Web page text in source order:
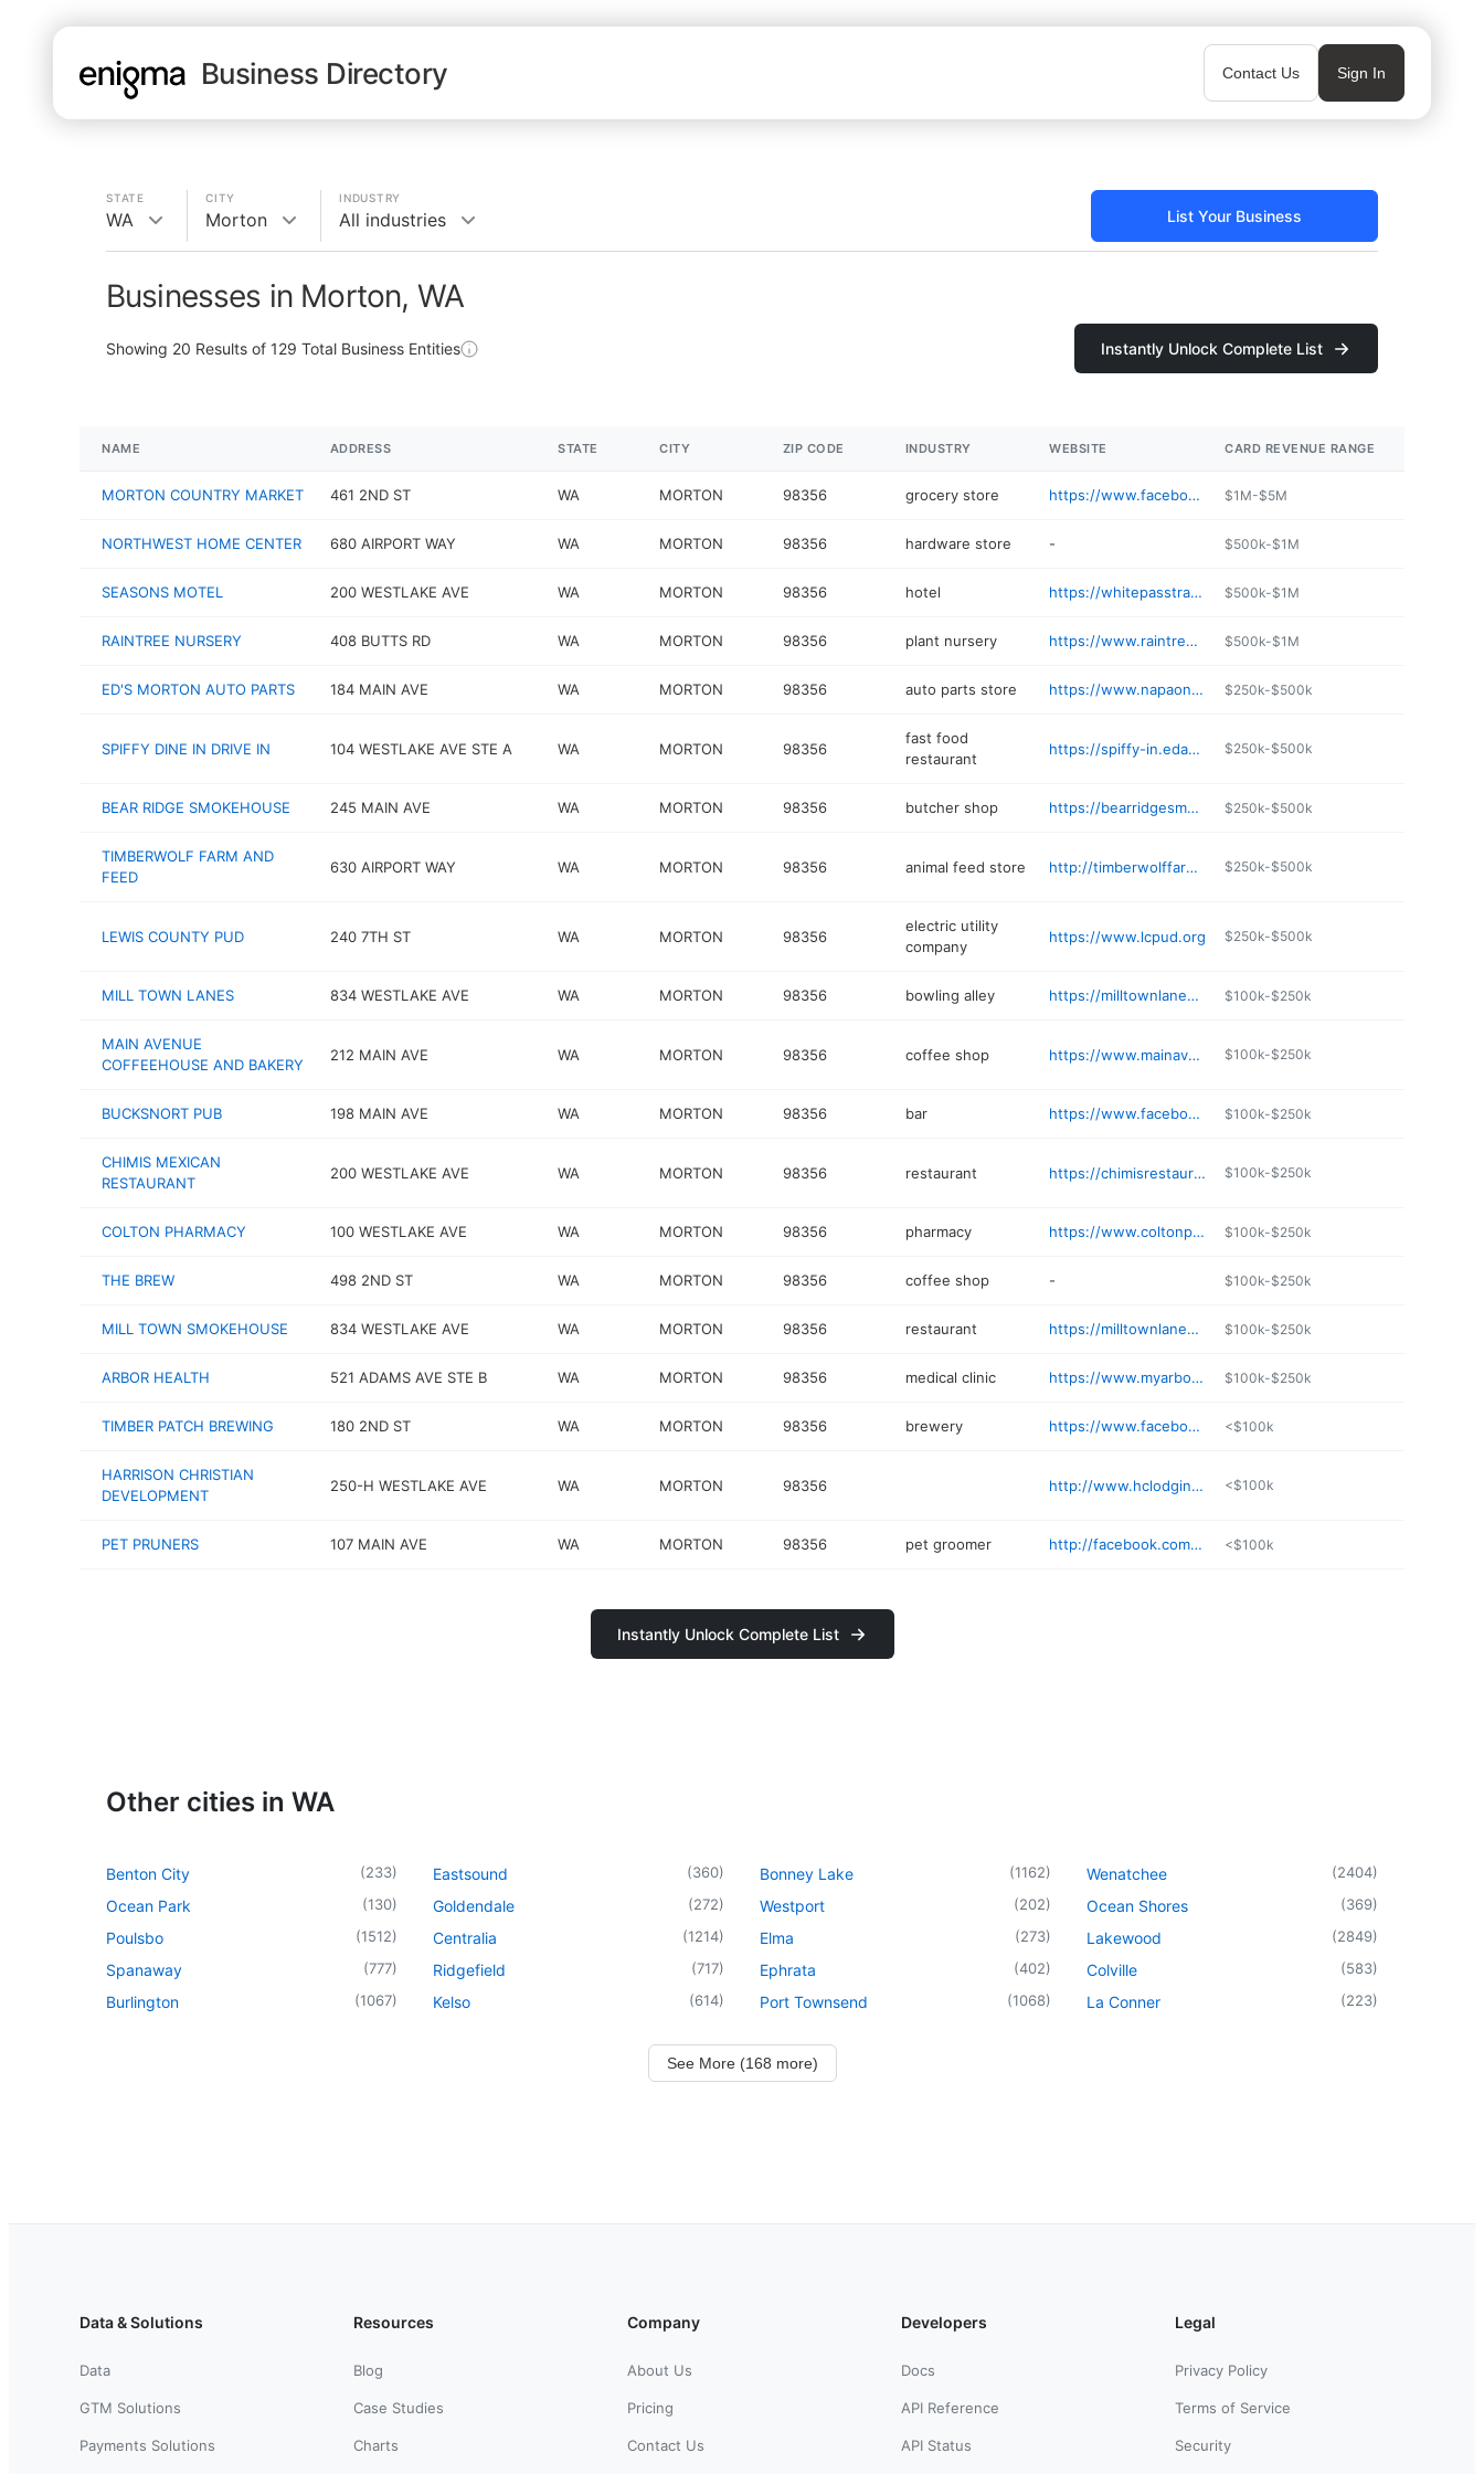
Business Directory Contact Us Sign In
STATE
WA
CITY
Morton
INDUSTRY
All industries List Your Business
Businesses in Morton, WA
Showing 20 Results of 129 Total Business Entities Instantly Unlock Complete List
NAME ADDRESS STATE CITY ZIP CODE INDUSTRY WEBSITE CARD REVENUE RANGE
MORTON COUNTRY MARKET 461 2ND ST WA MORTON 98356 grocery store https://www.facebook.com/Morton-Country-Market-115350588505967/ $1M-$5M
NORTHWEST HOME CENTER 680 AIRPORT WAY WA MORTON 98356 hardware store - $500k-$1M
SEASONS MOTEL 200 WESTLAKE AVE WA MORTON 98356 hotel https://whitepasstravel.com/seasons/ $500k-$1M
RAINTREE NURSERY 408 BUTTS RD WA MORTON 98356 plant nursery https://www.raintreenursery.com $500k-$1M
ED'S MORTON AUTO PARTS 184 MAIN AVE WA MORTON 98356 auto parts store https://www.napaonline.com/en/WA/Morton/store/23933 $250k-$500k
SPIFFY DINE IN DRIVE IN 104 WESTLAKE AVE STE A WA MORTON 98356
fast food
restaurant
https://spiffy-in.edan.io $250k-$500k
BEAR RIDGE SMOKEHOUSE 245 MAIN AVE WA MORTON 98356 butcher shop https://bearridgesmokehouse.com $250k-$500k
TIMBERWOLF FARM AND
FEED
630 AIRPORT WAY WA MORTON 98356 animal feed store http://timberwolffarmandfeed.com $250k-$500k
LEWIS COUNTY PUD 240 7TH ST WA MORTON 98356
electric utility
company
https://www.lcpud.org $250k-$500k
MILL TOWN LANES 834 WESTLAKE AVE WA MORTON 98356 bowling alley https://milltownlanes.com $100k-$250k
MAIN AVENUE
COFFEEHOUSE AND BAKERY
212 MAIN AVE WA MORTON 98356 coffee shop https://www.mainavecoffee.com $100k-$250k
BUCKSNORT PUB 198 MAIN AVE WA MORTON 98356 bar https://www.facebook.com/p/The-Bucksnort-Pub-100038760174675/ $100k-$250k
CHIMIS MEXICAN
RESTAURANT
200 WESTLAKE AVE WA MORTON 98356 restaurant https://chimisrestaurant.org $100k-$250k
COLTON PHARMACY 100 WESTLAKE AVE WA MORTON 98356 pharmacy https://www.coltonpharmacy.com $100k-$250k
THE BREW 498 2ND ST WA MORTON 98356 coffee shop - $100k-$250k
MILL TOWN SMOKEHOUSE 834 WESTLAKE AVE WA MORTON 98356 restaurant https://milltownlanes.com $100k-$250k
ARBOR HEALTH 521 ADAMS AVE STE B WA MORTON 98356 medical clinic https://www.myarborhealth.org/locations/arbor-health-morton-hospital/ $100k-$250k
TIMBER PATCH BREWING 180 2ND ST WA MORTON 98356 brewery https://www.facebook.com/p/Timber-Patch-Brewing-Taproom-100057468788775/ <$100k
HARRISON CHRISTIAN
DEVELOPMENT
250-H WESTLAKE AVE WA MORTON 98356 http://www.hclodging.com <$100k
PET PRUNERS 107 MAIN AVE WA MORTON 98356 pet groomer http://facebook.com/petprunersgroom/ <$100k
Instantly Unlock Complete List
Other cities in WA
Benton City (233)
Ocean Park (130)
Poulsbo (1512)
Spanaway (777)
Burlington (1067)
Eastsound (360)
Goldendale (272)
Centralia (1214)
Ridgefield (717)
Kelso (614)
Bonney Lake (1162)
Westport (202)
Elma (273)
Ephrata (402)
Port Townsend (1068)
Wenatchee (2404)
Ocean Shores (369)
Lakewood (2849)
Colville (583)
La Conner (223)
See More (168 more)
Data & Solutions
Data
GTM Solutions
Payments Solutions
Resources
Blog
Case Studies
Charts
Company
About Us
Pricing
Contact Us
Developers
Docs
API Reference
API Status
Legal
Privacy Policy
Terms of Service
Security